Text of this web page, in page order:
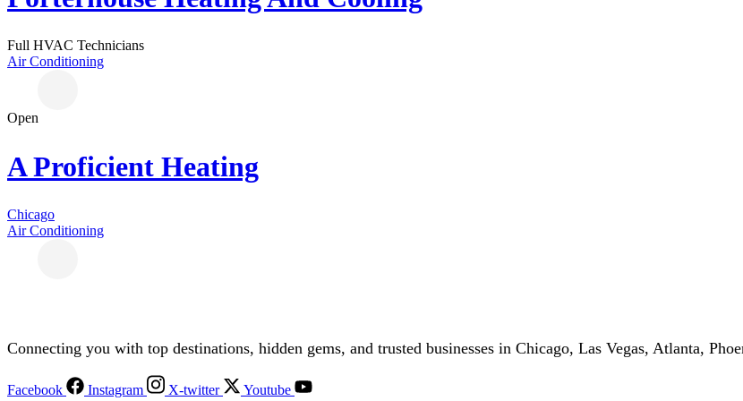
Full HVAC Technicians
Air Conditioning
Open
A Proficient Heating
Chicago
Air Conditioning
Connecting you with top destinations, hidden gems, and trusted businesses in Chicago, Las Vegas, Atlanta,
Facebook Instagram X-twitter Youtube